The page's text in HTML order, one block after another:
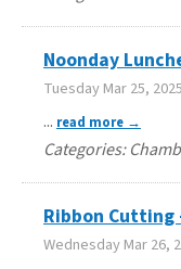
Noonday
Tuesday Mar 25, 2025
... read more
Categories:
Ribbon Cutting
Wednesday Mar 26,